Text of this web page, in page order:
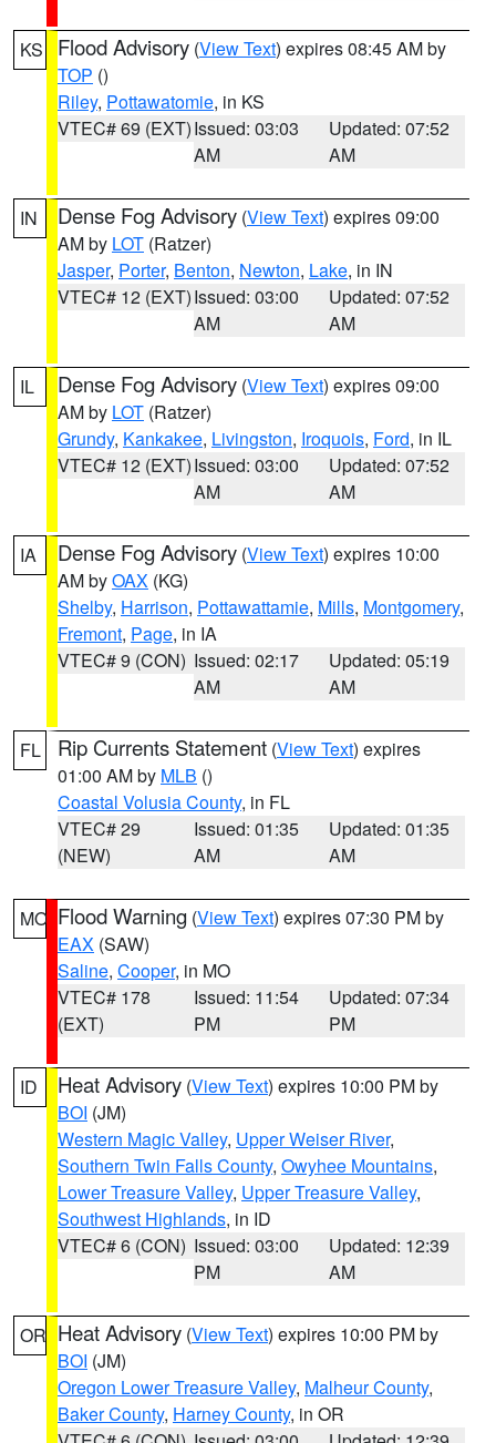
KS Flood Advisory (View Text) expires 08:45 AM by
TOP ()
Riley, Pottawatomie, in KS
VTEC# 69 (EXT)Issued: 03:03
AM
Updated: 07:52
AM
IN Dense Fog Advisory (View Text) expires 09:00
AM by LOT (Ratzer)
Jasper, Porter, Benton, Newton, Lake, in IN
VTEC# 12 (EXT)Issued: 03:00
AM
Updated: 07:52
AM
IL Dense Fog Advisory (View Text) expires 09:00
AM by LOT (Ratzer)
Grundy, Kankakee, Livingston, Iroquois, Ford, in IL
VTEC# 12 (EXT)Issued: 03:00
AM
Updated: 07:52
AM
IA Dense Fog Advisory (View Text) expires 10:00
AM byOAX (KG)
Shelby, Harrison, Pottawattamie, Mills, Montgomery,
Fremont, Page, in IA
VTEC# 9 (CON) Issued: 02:17
AM
Updated: 05:19
AM
FL Rip Currents Statement (View Text) expires
01:00 AM by MLB ()
Coastal Volusia County, in FL
VTEC# 29
(NEW)
Issued: 01:35
AM
Updated: 01:35
AM
MO Flood Warning (View Text) expires 07:30 PM by
EAX (SAW)
Saline, Cooper, in MO
VTEC# 178
(EXT)
Issued: 11:54
PM
Updated: 07:34
PM
ID Heat Advisory (View Text) expires 10:00 PM by
BOI (JM)
Western Magic Valley, Upper Weiser River,
Southern Twin Falls County, Owyhee Mountains,
Lower Treasure Valley, Upper Treasure Valley,
Southwest Highlands, in ID
VTEC# 6 (CON) Issued: 03:00
PM
Updated: 12:39
AM
OR Heat Advisory (View Text) expires 10:00 PM by
BOI (JM)
Oregon Lower Treasure Valley, Malheur County,
Baker County, Harney County, in OR